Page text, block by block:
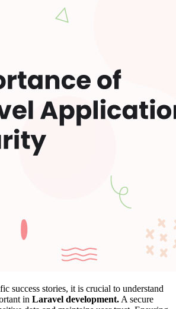
success stories, it is crucial to understand
in Laravel development. A secure